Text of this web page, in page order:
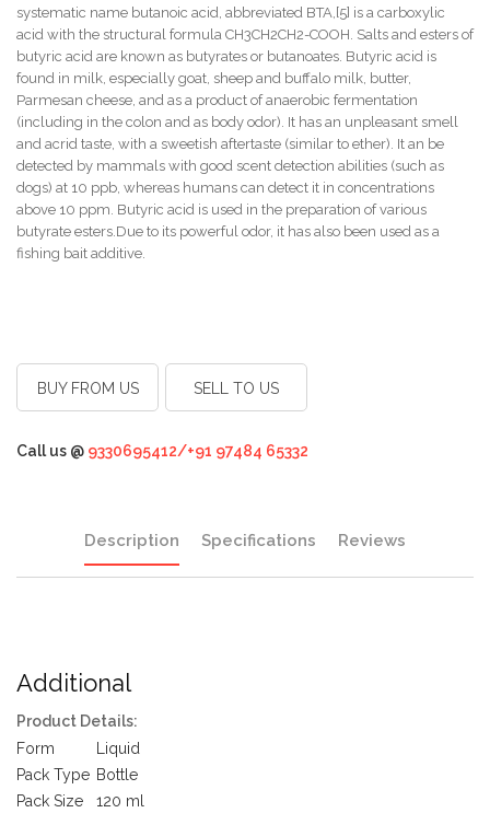
systematic name butanoic acid, abbreviated BTA,[5] is a carboxylic
acid with the structural formula CH3CH2CH2-COOH. Salts and esters of
butyric acid are known as butyrates or butanoates. Butyric acid is
found in milk, especially goat, sheep and buffalo milk, butter,
Parmesan cheese, and as a product of anaerobic fermentation
(including in the colon and as body odor). It has an unpleasant smell
and acrid taste, with a sweetish aftertaste (similar to ether). It an be
detected by mammals with good scent detection abilities (such as
dogs) at 10 ppb, whereas humans can detect it in concentrations
above 10 ppm. Butyric acid is used in the preparation of various
butyrate esters.Due to its powerful odor, it has also been used as a
fishing bait additive.
BUY FROM US SELL TO US
Call us @ 9330695412/+91 97484 65332
Description Specifications Reviews
Additional
Product Details:
Form
Liquid
Pack Type Bottle
Pack Size
120 ml